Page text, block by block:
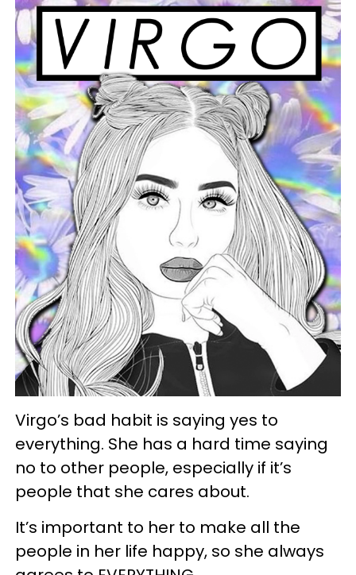
Virgo’s bad habit is saying yes to
everything. She has a hard time saying
no to other people, especially if it’s
people that she cares about.
It’s important to her to make all the
people in her life happy, so she always